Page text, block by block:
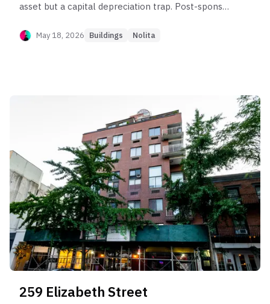
asset but a capital depreciation trap. Post-sponsor
Normalization," where initial buyers from 2015
excels as an income generator (Rent Capture
Score 90), commanding $115/SF+ rents with rapid
absorption. It is suitable only for yield-focused
investors buying at the reset basis (~$2,000
PPSF), not for those seeking capital appreciation.
May 18, 2026 Buildings Nolita
259 Elizabeth Street